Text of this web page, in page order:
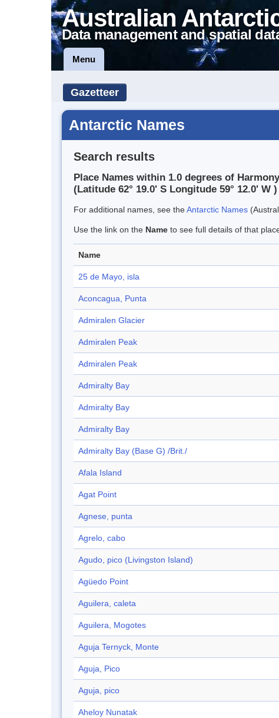
Australian
Data management and spatial
Menu
Gazetteer
Antarctic Names
Search results
Place Names within 1.0 degrees of
(Latitude 62° 19.0' S Longitude 59° 12.0' W )
For additional names, see theAntarctic Names
Use the link on the Name to see full details of that
Name
25 de Mayo, isla
Aconcagua, Punta
Admiralen Glacier
Admiralen Peak
Admiralen Peak
Admiralty Bay
Admiralty Bay
Admiralty Bay
Admiralty Bay (Base G) /Brit./
Afala Island
Agat Point
Agnese, punta
Agrelo, cabo
Agudo, pico (Livingston Island)
Agüedo Point
Aguilera, caleta
Aguilera, Mogotes
Aguja Ternyck, Monte
Aguja, Pico
Aguja, pico
Aheloy Nunatak